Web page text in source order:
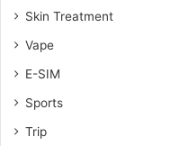
Skin Treatment
Vape
E-SIM
Sports
Trip